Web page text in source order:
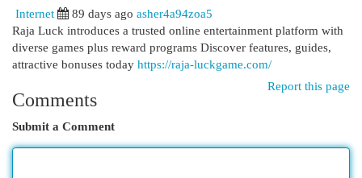
Internet
89 days ago asher4a94zoa5
Raja Luck introduces a trusted online entertainment platform with
diverse games plus reward programs Discover features, guides,
attractive bonuses today https://raja-luckgame.com/
Report this page
Comments
Submit a Comment